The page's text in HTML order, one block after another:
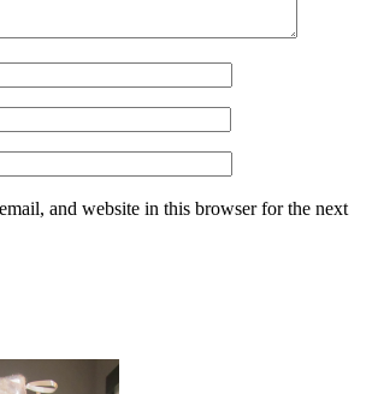
and website in this browser for the next